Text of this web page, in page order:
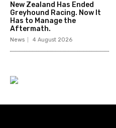
New Zealand Has Ended
Greyhound Racing. Now It
Has to Manage the
Aftermath.
News 4 August 2026